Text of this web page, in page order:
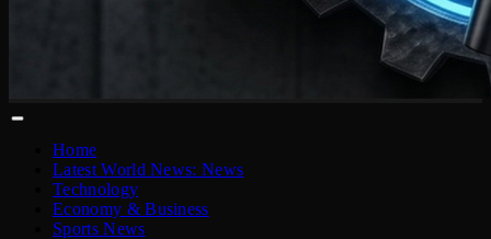
Home
Latest World News: News
Technology
Economy & Business
Sports News